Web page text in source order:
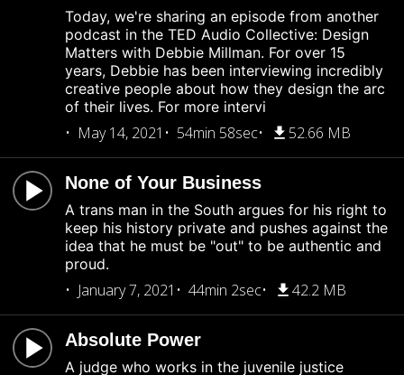
Today, we're sharing an episode from another
podcast in the TED Audio Collective: Design
Matters with Debbie Millman. For over 15
years, Debbie has been interviewing incredibly
creative people about how they design the arc
of their lives. For more intervi
May 14, 2021 54min 58sec 52.66 MB
None of Your Business
A trans man in the South argues for his right to
keep his history private and pushes against the
idea that he must be "out" to be authentic and
proud.
January 7, 2021 44min 2sec 42.2 MB
Absolute Power
A judge who works in the juvenile justice